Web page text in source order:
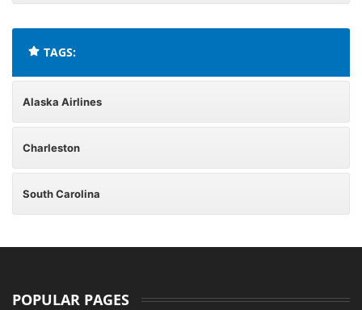
TAGS:
Alaska Airlines
Charleston
South Carolina
POPULAR PAGES